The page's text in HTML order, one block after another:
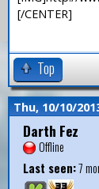
[/CENTER]
Top
Thu, 10/10/
Darth Fez
Offline
Last seen:7